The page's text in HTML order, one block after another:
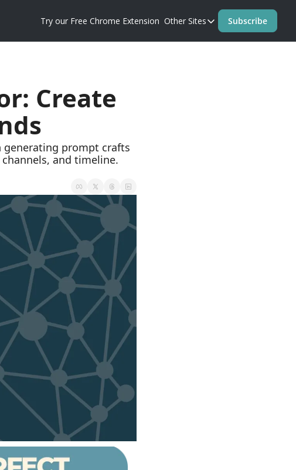
Try our Free Chrome Extension Other Sites
Other Sites
Subscribe
Create
and timeline.